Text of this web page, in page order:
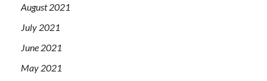
August 2021
July 2021
June 2021
May 2021